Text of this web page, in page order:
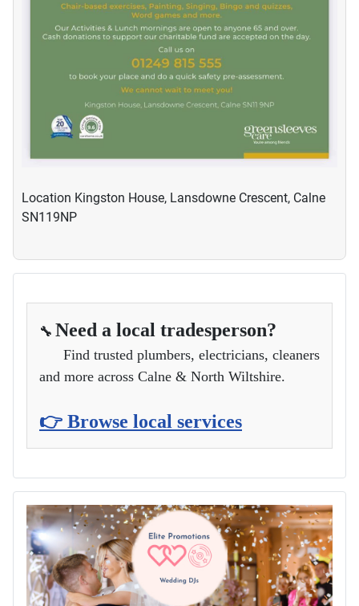
Location Kingston House, Lansdowne Crescent, Calne
SN119NP
🔧 Need a local tradesperson?
Find trusted plumbers, electricians, cleaners
and more across Calne & North Wiltshire.
👉 Browse local services